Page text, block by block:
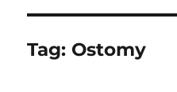
Tag: Ostomy